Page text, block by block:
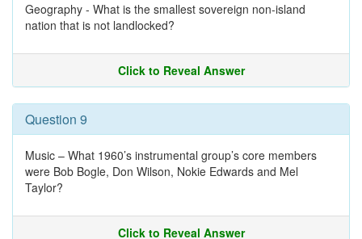
Geography - What is the smallest sovereign non-island
nation that is not landlocked?
Click to Reveal Answer
Question 9
Music – What 1960’s instrumental group’s core members
were Bob Bogle, Don Wilson, Nokie Edwards and Mel
Taylor?
Click to Reveal Answer